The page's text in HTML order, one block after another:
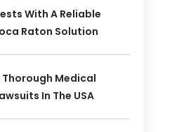
With A Reliable
Raton Solution
Thorough Medical
In The USA